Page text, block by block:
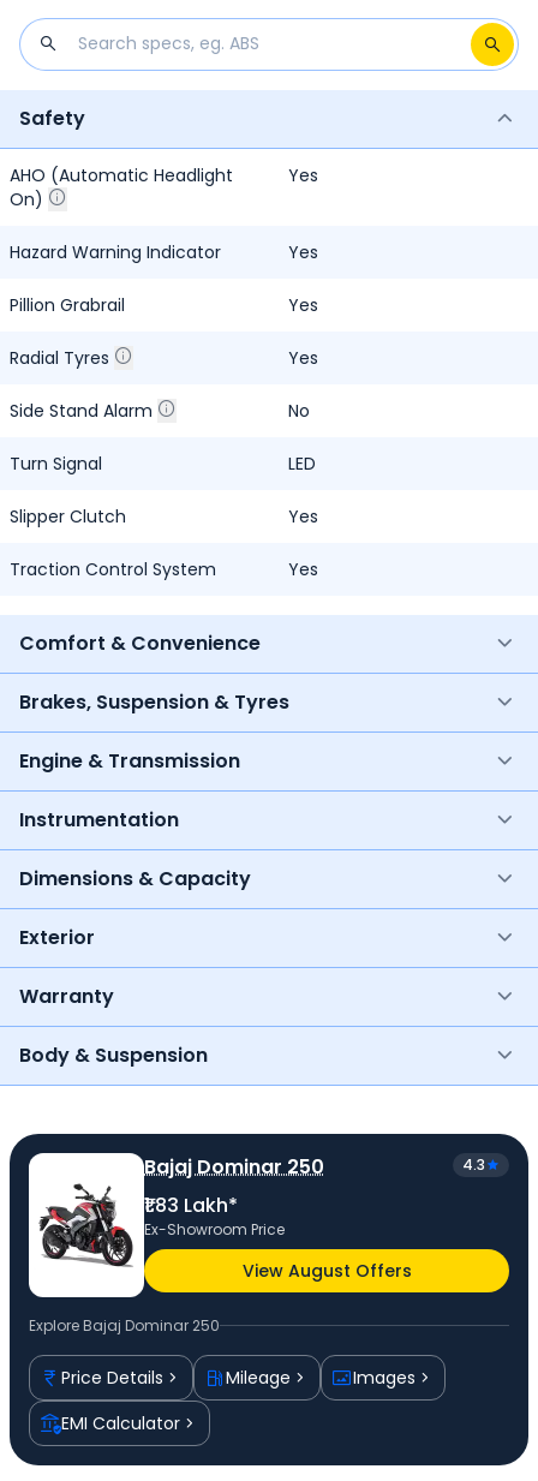
Safety
AHO (Automatic Headlight
On)
Yes
Hazard Warning Indicator Yes
Pillion Grabrail Yes
Radial Tyres Yes
Side Stand Alarm No
Turn Signal LED
Slipper Clutch Yes
Traction Control System Yes
Comfort & Convenience
Brakes, Suspension & Tyres
Engine & Transmission
Instrumentation
Dimensions & Capacity
Exterior
Warranty
Body & Suspension
Bajaj Dominar 250 4.3
₹1.83 Lakh*
Ex-Showroom Price
View August Offers
Explore Bajaj Dominar 250
Price Details Mileage
Images
EMI Calculator